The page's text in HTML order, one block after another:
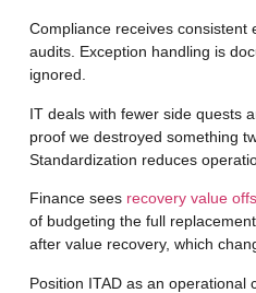
Compliancereceives consistent
audits. Exception handling is
ignored.
ITdeals with fewer side quests
proof we destroyed something
Standardization reduces
Financesees recovery value
of budgeting the full
after value recovery, which
Position ITAD as an operational